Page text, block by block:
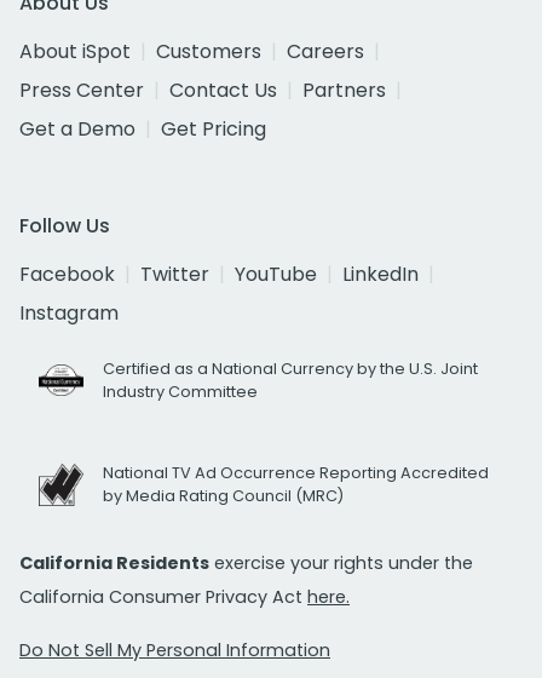
About iSpot
Customers
Careers
Press Center
Contact Us
Partners
Get a Demo
Get Pricing
Follow Us
Facebook
Twitter YouTube
LinkedIn
Instagram
Certified as a National Currency by the U.S. Joint
Industry Committee
National TV Ad Occurrence Reporting Accredited
by Media Rating Council (MRC)
California Residents exercise your rights under the
California Consumer Privacy Act here.
Do Not Sell My Personal Information